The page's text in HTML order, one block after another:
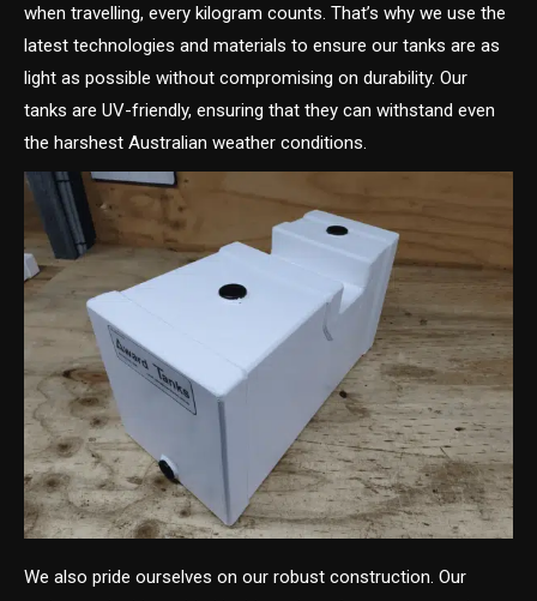
when travelling, every kilogram counts. That’s why we use the
latest technologies and materials to ensure our tanks are as
light as possible without compromising on durability. Our
tanks are UV-friendly, ensuring that they can withstand even
the harshest Australian weather conditions.
We also pride ourselves on our robust construction. Our